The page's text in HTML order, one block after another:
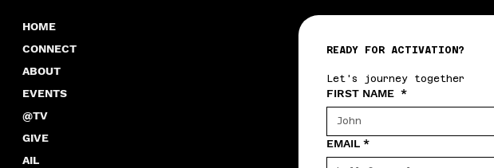
HOME
CONNECT
ABOUT
EVENTS
@TV
GIVE
AIL
READY FOR ACTIVATION?
Let's journey together
FIRST NAME *
EMAIL *